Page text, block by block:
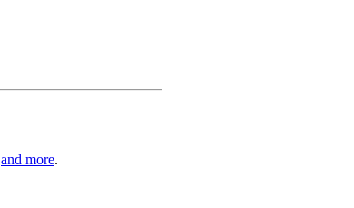
and more.